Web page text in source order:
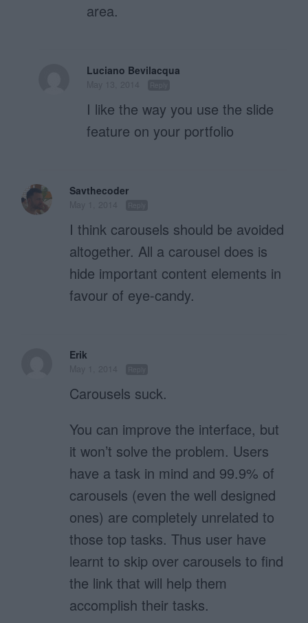
area.
Luciano Bevilacqua
I like the way you use the slide
feature on your portfolio
Savthecoder
I think carousels should be avoided
altogether. All a carousel does is
hide important content elements in
favour of eye-candy.
Erik
Carousels suck.
You can improve the interface, but
it won’t solve the problem. Users
have a task in mind and 99.9% of
carousels (even the well designed
ones) are completely unrelated to
those top tasks. Thus user have
learnt to skip over carousels to find
the link that will help them
accomplish their tasks.